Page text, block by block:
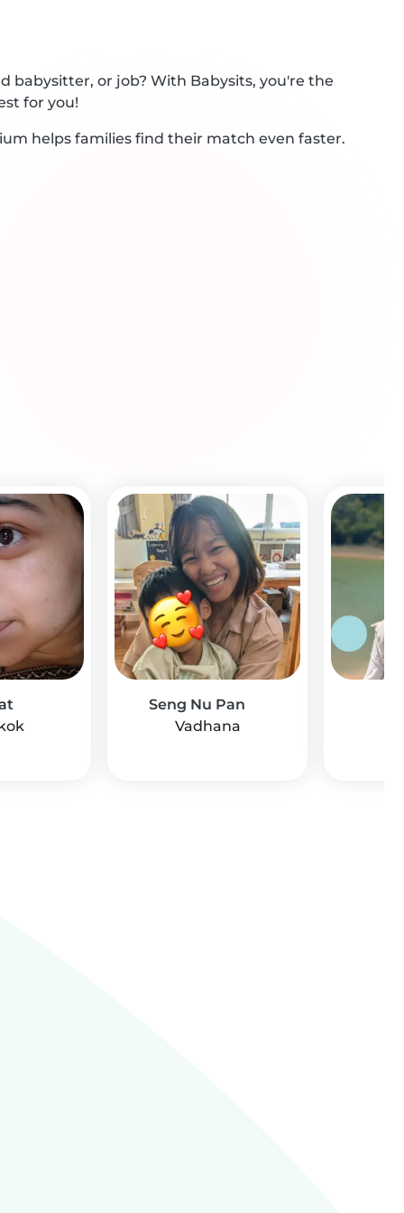
babysitter, or job? With Babysits, you're the
for you!
helps families find their match even faster.
Seng Nu Pan
Vadhana